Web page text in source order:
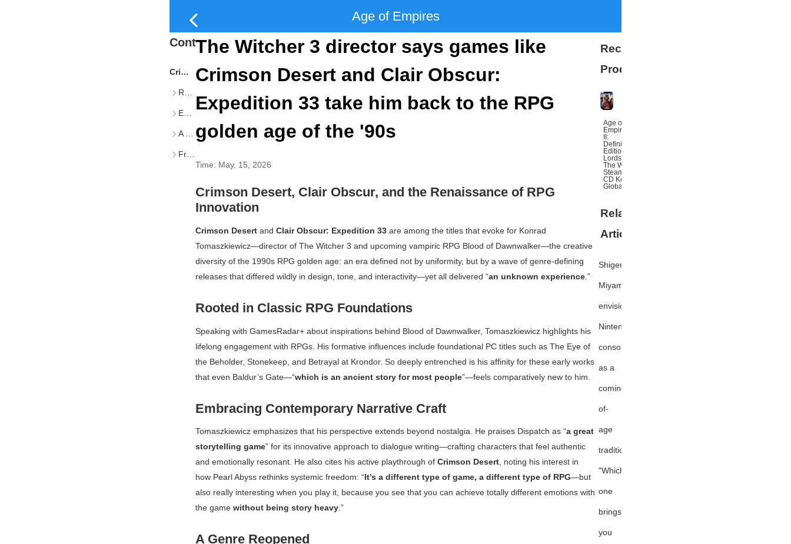
Age of Empires
Content
Crimson Desert, Clair Obscur, and the Renaissance of RPG Innovation
Rooted in Classic RPG Foundations
Embracing Contemporary Narrative Craft
A Genre Reopened
From Homogeneity to Authentic Discovery
The Witcher 3 director says games like
Crimson Desert and Clair Obscur:
Expedition 33 take him back to the RPG
golden age of the '90s
Time: May, 15, 2026
Crimson Desert, Clair Obscur, and the Renaissance of RPG
Innovation
Crimson Desert and Clair Obscur: Expedition 33 are among the titles that evoke for Konrad
Tomaszkiewicz—director of The Witcher 3 and upcoming vampiric RPG Blood of Dawnwalker—the creative
diversity of the 1990s RPG golden age: an era defined not by uniformity, but by a wave of genre-defining
releases that differed wildly in design, tone, and interactivity—yet all delivered “an unknown experience .”
Rooted in Classic RPG Foundations
Speaking with GamesRadar+ about inspirations behind Blood of Dawnwalker, Tomaszkiewicz highlights his
lifelong engagement with RPGs. His formative influences include foundational PC titles such as The Eye of
the Beholder, Stonekeep , and Betrayal at Krondor. So deeply entrenched is his affinity for these early works
that even Baldur’s Gate—“which is an ancient story for most people”—feels comparatively new to him.
Embracing Contemporary Narrative Craft
Tomaszkiewicz emphasizes that his perspective extends beyond nostalgia. He praises Dispatch as “a great
storytelling game” for its innovative approach to dialogue writing—crafting characters that feel authentic
and emotionally resonant. He also cites his active playthrough of Crimson Desert, noting his interest in
how Pearl Abyss rethinks systemic freedom: “It’s a different type of game, a different type of RPG—but
also really interesting when you play it, because you see that you can achieve totally different emotions with
the game without being story heavy.”
A Genre Reopened
Recommended
Products
Age of
Empires
II:
Definitive
Edition
Lords Of
The West
Steam
CD Key
Global
Related
Articles
Shigeru
Miyamoto
envisions
Nintendo
consoles
as a
coming-
of-
age
tradition:
"Which
one
brings
you